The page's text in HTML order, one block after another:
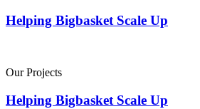
Helping Bigbasket Scale Up
Our Projects
Helping Bigbasket Scale Up